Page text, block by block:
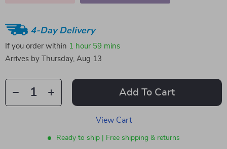
4-Day Delivery
If you order within 1 hour 59 mins
Arrives by
Thursday, Aug 13
Add To Cart
View Cart
Ready to ship | Free shipping & returns